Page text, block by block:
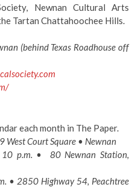
Newnan Cultural Arts
Tartan Chattahoochee Hills.
(behind Texas Roadhouse off
each month in The Paper.
West Court Square • Newnan
10 p.m. • 80 Newnan Station,
• 2850 Highway 54, Peachtree